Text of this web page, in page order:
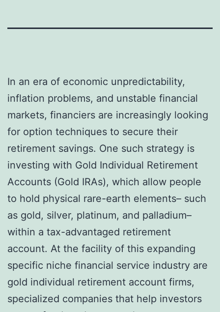
In an era of economic unpredictability,
inflation problems, and unstable financial
markets, financiers are increasingly looking
for option techniques to secure their
retirement savings. One such strategy is
investing with Gold Individual Retirement
Accounts (Gold IRAs), which allow people
to hold physical rare-earth elements– such
as gold, silver, platinum, and palladium–
within a tax-advantaged retirement
account. At the facility of this expanding
specific niche financial service industry are
gold individual retirement account firms,
specialized companies that help investors